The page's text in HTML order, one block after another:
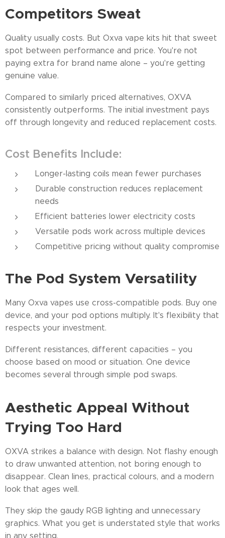
Competitors Sweat
Quality usually costs. But Oxva vape kits hit that sweet
spot between performance and price. You're not
paying extra for brand name alone – you're getting
genuine value.
Compared to similarly priced alternatives, OXVA
consistently outperforms. The initial investment pays
off through longevity and reduced replacement costs.
Cost Benefits Include:
Longer-lasting coils mean fewer purchases
Durable construction reduces replacement
needs
Efficient batteries lower electricity costs
Versatile pods work across multiple devices
Competitive pricing without quality compromise
The Pod System Versatility
Many Oxva vapes use cross-compatible pods. Buy one
device, and your pod options multiply. It's flexibility that
respects your investment.
Different resistances, different capacities – you
choose based on mood or situation. One device
becomes several through simple pod swaps.
Aesthetic Appeal Without
Trying Too Hard
OXVA strikes a balance with design. Not flashy enough
to draw unwanted attention, not boring enough to
disappear. Clean lines, practical colours, and a modern
look that ages well.
They skip the gaudy RGB lighting and unnecessary
graphics. What you get is understated style that works
in any setting.